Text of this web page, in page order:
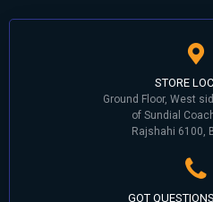
STORE
Ground Floor, West
of Sundial
Rajshahi 6100,
GOT